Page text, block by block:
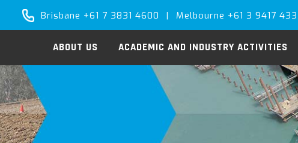
Brisbane +61 7 3831 4600 | Melbourne +61 3 9417
ABOUT US ACADEMIC AND INDUSTRY ACTIVITIES